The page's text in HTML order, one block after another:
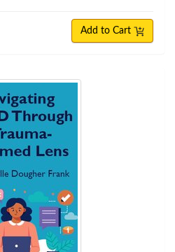
Add to Cart